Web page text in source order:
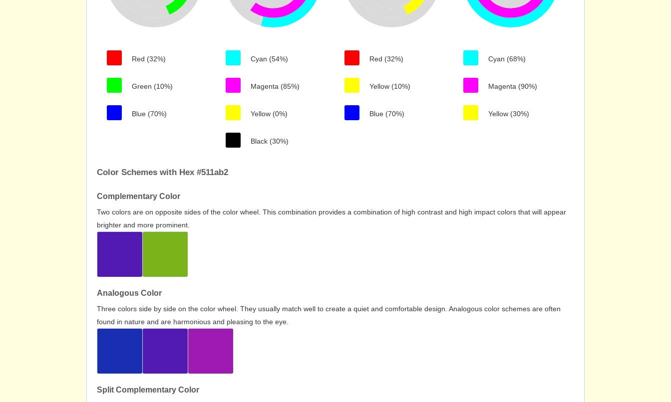
Red (32%)
Green (10%)
Blue (70%)
Cyan (54%)
Magenta (85%)
Yellow (0%)
Black (30%)
Red (32%)
Yellow (10%)
Blue (70%)
Cyan (68%)
Magenta (90%)
Yellow (30%)
Color Schemes with Hex #511ab2
Complementary Color
Two colors are on opposite sides of the color wheel. This combination provides a combination of high contrast and high impact colors that will appear
brighter and more prominent.
Analogous Color
Three colors side by side on the color wheel. They usually match well to create a quiet and comfortable design. Analogous color schemes are often
found in nature and are harmonious and pleasing to the eye.
Split Complementary Color